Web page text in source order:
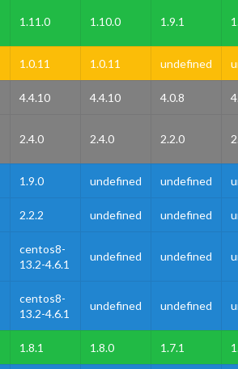
1.11.0 1.10.0 1.9.1
1.0.11 1.0.11 undefined
4.4.10 4.4.10 4.0.8
2.4.0 2.4.0 2.2.0
1.9.0 undefined undefined
2.2.2 undefined undefined
centos8-
13.2-4.6.1
undefined undefined
centos8-
13.2-4.6.1
undefined undefined
1.8.1 1.8.0 1.7.1